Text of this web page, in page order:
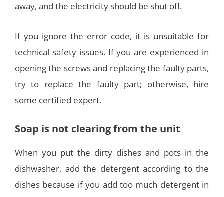
away, and the electricity should be shut off.
If you ignore the error code, it is unsuitable for
technical safety issues. If you are experienced in
opening the screws and replacing the faulty parts,
try to replace the faulty part; otherwise, hire
some certified expert.
Soap is not clearing from the unit
When you put the dirty dishes and pots in the
dishwasher, add the detergent according to the
dishes because if you add too much detergent in